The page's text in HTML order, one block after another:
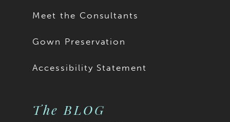
Meet the Consultants
Gown Preservation
Accessibility Statement
The BLOG